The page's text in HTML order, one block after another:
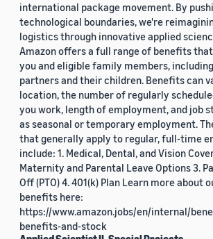
international package movement. By
technological boundaries, we're
logistics through innovative applied
Amazon offers a full range of benefits
you and eligible family members,
partners and their children. Benefits can
location, the number of regularly
you work, length of employment, and job
as seasonal or temporary employment.
that generally apply to regular, full-time
include: 1. Medical, Dental, and Vision
Maternity and Parental Leave Options 3.
Off (PTO) 4. 401(k) Plan Learn more about
benefits here:
https://www.amazon.jobs/en/internal/
benefits-and-stock